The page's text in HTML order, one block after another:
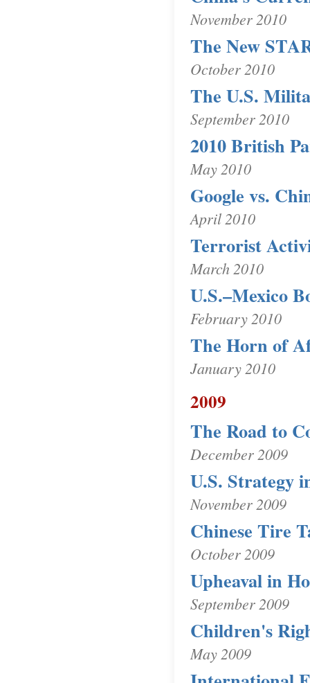
November 2010
The New
October 2010
The U.S.
September 2010
2010 British
May 2010
Google vs.
April 2010
Terrorist
March 2010
U.S.–Mexico
February 2010
The Horn of
January 2010
2009
The Road to
December 2009
U.S. Strategy
November 2009
Chinese Tire
October 2009
Upheaval in
September 2009
Children's
May 2009